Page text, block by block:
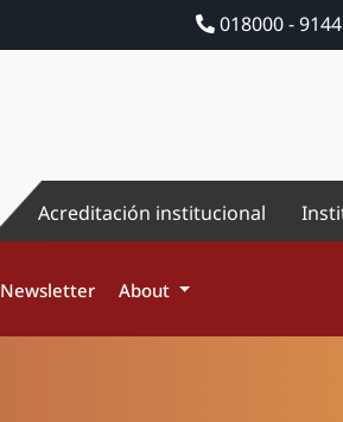
018000 -
Acreditación institucional
Newsletter About